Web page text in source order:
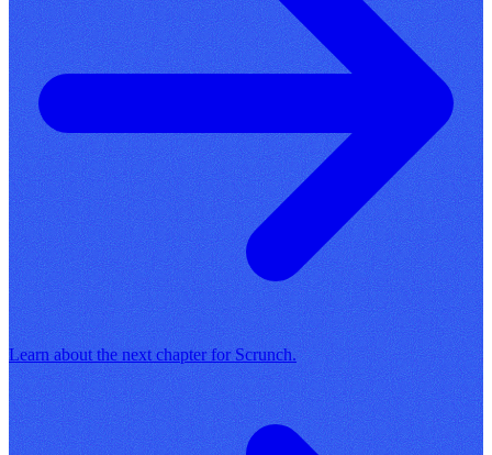
Learn about the next chapter for Scrunch.